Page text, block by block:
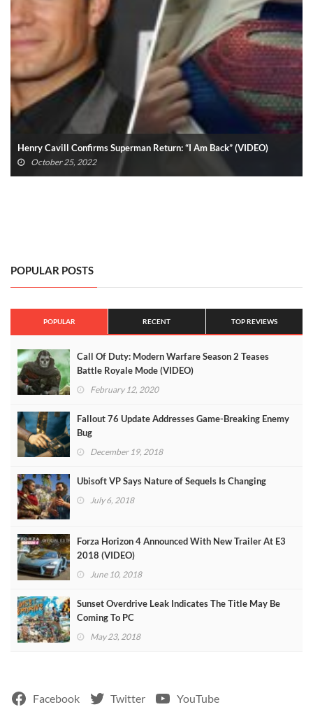
MultiVersus Season 1 Battle Pass Won’t Release All At Once
August 14, 2022
POPULAR POSTS
POPULAR RECENT TOP REVIEWS
Call Of Duty: Modern Warfare Season 2 Teases
Battle Royale Mode (VIDEO)
February 12, 2020
Fallout 76 Update Addresses Game-Breaking Enemy
Bug
December 19, 2018
Ubisoft VP Says Nature of Sequels Is Changing
July 6, 2018
Forza Horizon 4 Announced With New Trailer At E3
2018 (VIDEO)
June 10, 2018
Sunset Overdrive Leak Indicates The Title May Be
Coming To PC
May 23, 2018
Facebook Twitter YouTube